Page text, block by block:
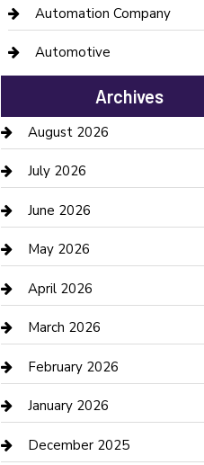
Automation Company
Automotive
Automotive Services
Bail bonds service
barber shops
Bathroom Remodeling
Beauty Salon and Products
Bicycle Shop
Boat Rental
Business
Business and Investment
cannabis
Archives
August 2026
July 2026
June 2026
May 2026
April 2026
March 2026
February 2026
January 2026
December 2025